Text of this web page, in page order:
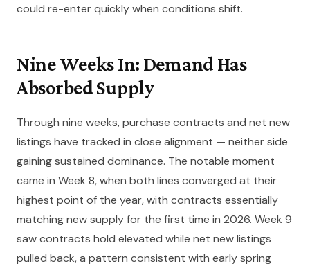
could re-enter quickly when conditions shift.
Nine Weeks In: Demand Has
Absorbed Supply
Through nine weeks, purchase contracts and net new
listings have tracked in close alignment — neither side
gaining sustained dominance. The notable moment
came in Week 8, when both lines converged at their
highest point of the year, with contracts essentially
matching new supply for the first time in 2026. Week 9
saw contracts hold elevated while net new listings
pulled back, a pattern consistent with early spring